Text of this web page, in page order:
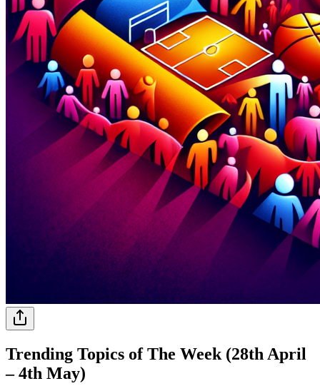
Trending Topics of The Week (28th April
– 4th May)